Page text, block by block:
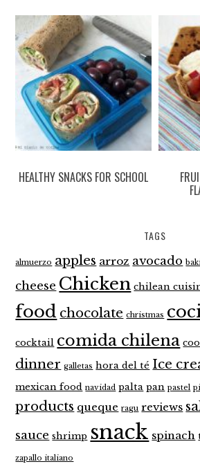
HEALTHY SNACKS FOR SCHOOL
TAGS
almuerzo apples arroz avocado
cheese Chicken chilean
food chocolate christmas
cocktail comida chilena
dinner galletas hora del té Ice
mexican food navidad palta pan pastel
products queque ragu reviews
sauce shrimp snack spinach
zapallo italiano